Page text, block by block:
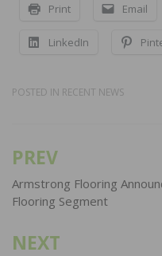
Print Email
LinkedIn
POSTED IN RECENT NEWS
Post
navigation
PREV
Armstrong Flooring
Flooring Segment
NEXT